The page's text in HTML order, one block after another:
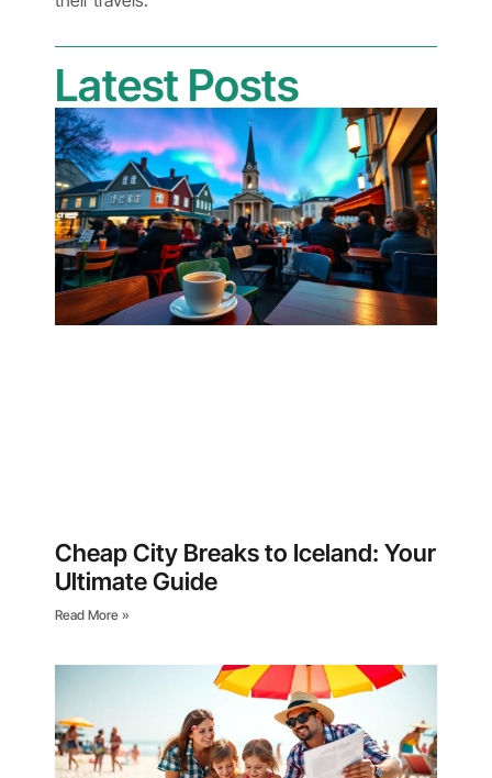
Latest Posts
Cheap City Breaks to Iceland: Your
Ultimate Guide
Read More »